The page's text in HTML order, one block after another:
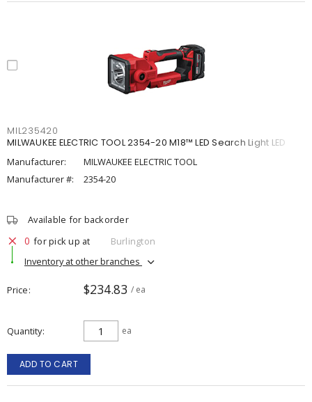
MIL235420
MILWAUKEE ELECTRIC TOOL 2354-20 M18™ LED Search Light LED
Manufacturer:
MILWAUKEE ELECTRIC TOOL
Manufacturer #:
2354-20
Available for backorder
0 for pick up at
Burlington
Inventory at other branches
Price $234.83 / ea
Quantity ea
ADD TO CART